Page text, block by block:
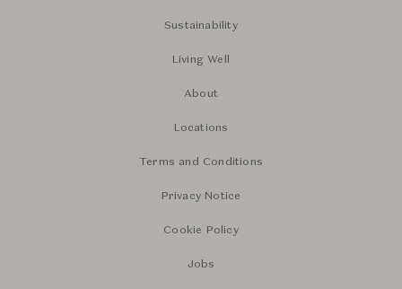
Sustainability
Living Well
About
Locations
Terms and Conditions
Privacy Notice
Cookie Policy
Jobs